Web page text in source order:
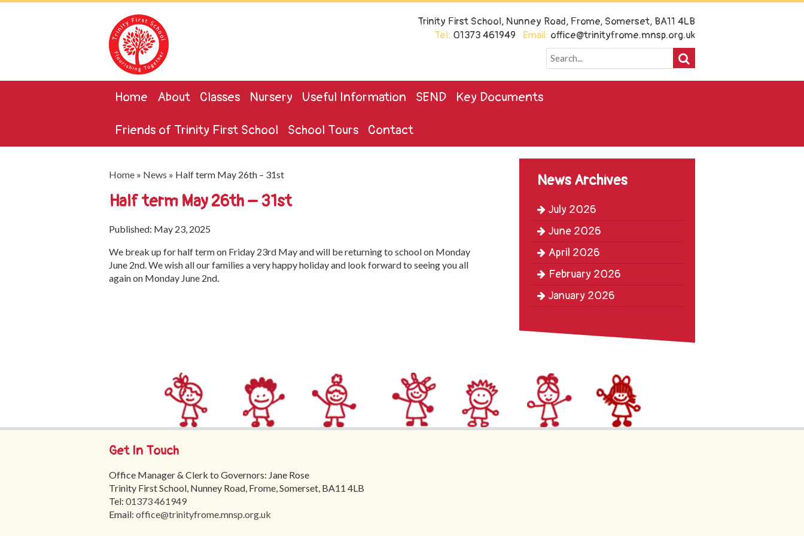
Trinity First School, Nunney Road, Frome, Somerset, BA11 4LB
Tel: 01373 461949 Email: office@trinityfrome.mnsp.org.uk
Home About Classes Nursery Useful Information SEND Key Documents
Friends of Trinity First School School Tours Contact
Home » News » Half term May 26th – 31st
Half term May 26th – 31st
Published: May 23, 2025
We break up for half term on Friday 23rd May and will be returning to school on Monday
June 2nd. We wish all our families a very happy holiday and look forward to seeing you all
again on Monday June 2nd.
News Archives
July 2026
June 2026
April 2026
February 2026
January 2026
Get In Touch
Office Manager & Clerk to Governors: Jane Rose
Trinity First School, Nunney Road, Frome, Somerset, BA11 4LB
Tel: 01373 461949
Email: office@trinityfrome.mnsp.org.uk